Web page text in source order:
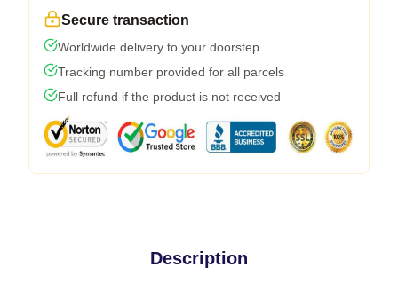
Secure transaction
Worldwide delivery to your doorstep
Tracking number provided for all parcels
Full refund if the product is not received
Description